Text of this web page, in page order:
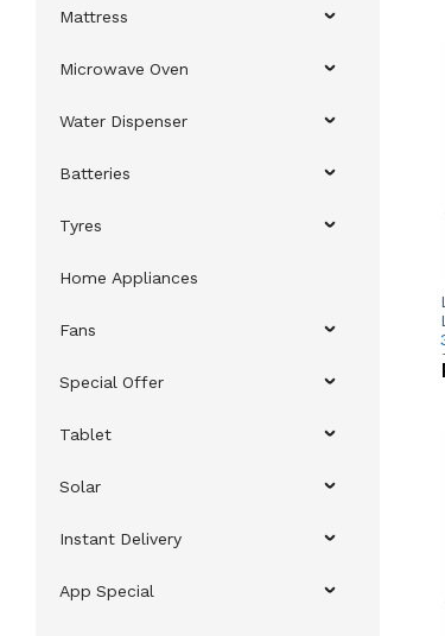
Mattress
Microwave Oven
Water Dispenser
Batteries
Tyres
Home Appliances
Fans
Special Offer
Tablet
Solar
Instant Delivery
App Special